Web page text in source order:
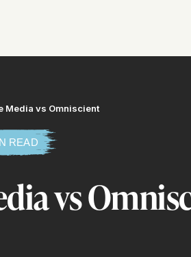
Media vs Omniscient
READ
vs